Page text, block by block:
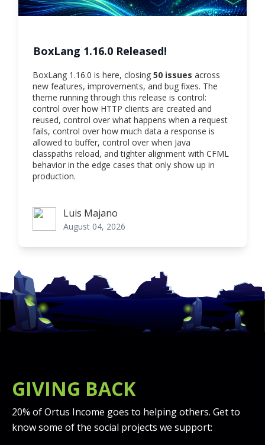
BoxLang 1.16.0 Released!
BoxLang 1.16.0 is here, closing 50 issues across
new features, improvements, and bug fixes. The
theme running through this release is control:
control over how HTTP clients are created and
reused, control over what happens when a request
fails, control over how much data a response is
allowed to buffer, control over when Java
classpaths reload, and tighter alignment with CFML
behavior in the edge cases that only show up in
production.
Luis MajanoLuis Majano
August 04, 2026
GIVING BACK
20% of Ortus Income goes to helping others. Get to
know some of the social projects we support: